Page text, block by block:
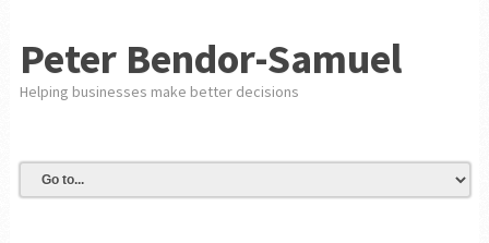
Peter Bendor-Samuel
Helping businesses make better decisions